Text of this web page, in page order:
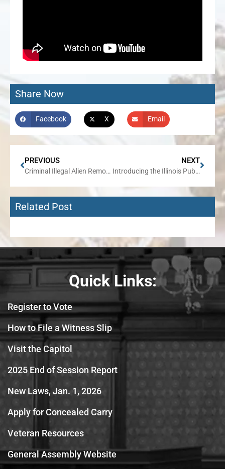
Share Now
Facebook X Email
PREVIOUS
Criminal Illegal Alien Removed from 45th District
NEXT
Introducing the Illinois Public Corruption Transparency Act
Related Post
Quick Links:
Register to Vote
How to File a Witness Slip
Visit the Capitol
2025 End of Session Report
New Laws, Jan. 1, 2026
Apply for Concealed Carry
Veteran Resources
General Assembly Website